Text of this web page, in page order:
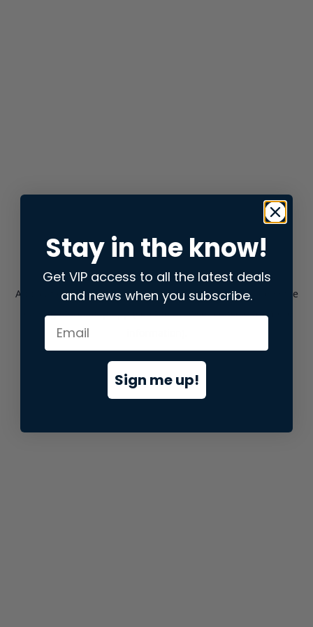
Application error: aclient-side exception has occurred while
loadingstore.snap.app(see the browser consolefor more
Stay in the know!
Get VIP access to all the latest deals
and news when you subscribe.
Sign me up!